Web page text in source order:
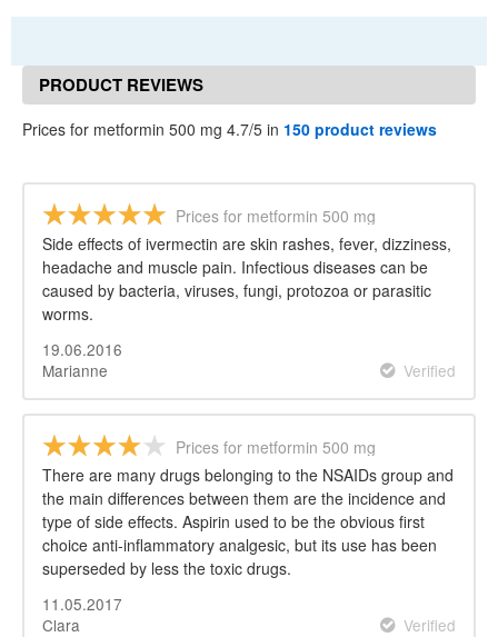
PRODUCT REVIEWS
Prices for metformin 500 mg 4.7/5 in 150 product reviews
Prices for metformin 500 mg
Side effects of ivermectin are skin rashes, fever, dizziness,
headache and muscle pain. Infectious diseases can be
caused by bacteria, viruses, fungi, protozoa or parasitic
worms.
19.06.2016
Marianne
Verified
Prices for metformin 500 mg
There are many drugs belonging to the NSAIDs group and
the main differences between them are the incidence and
type of side effects. Aspirin used to be the obvious first
choice anti-inflammatory analgesic, but its use has been
superseded by less the toxic drugs.
11.05.2017
Clara
Verified